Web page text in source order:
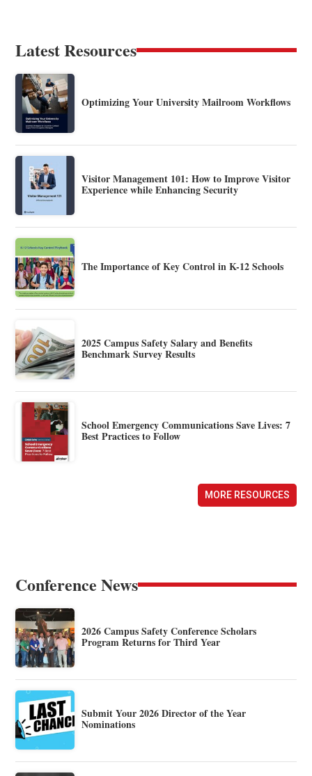
Latest Resources
Optimizing Your University Mailroom Workflows
Visitor Management 101: How to Improve Visitor
Experience while Enhancing Security
The Importance of Key Control in K-12 Schools
2025 Campus Safety Salary and Benefits
Benchmark Survey Results
School Emergency Communications Save Lives: 7
Best Practices to Follow
MORE RESOURCES
Conference News
2026 Campus Safety Conference Scholars
Program Returns for Third Year
Submit Your 2026 Director of the Year
Nominations